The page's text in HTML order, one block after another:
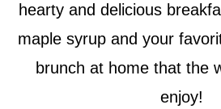
hearty and delicious
maple syrup and your
brunch at home that the
enjoy!